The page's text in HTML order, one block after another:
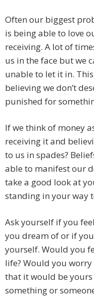
Often our biggest
is being able to love
receiving. A lot of
us in the face but we
unable to let it in.
believing we don’t
punished for
If we think of money
receiving it and
to us in spades?
able to manifest our
take a good look at
standing in your way
Ask yourself if you
you dream of or if
yourself. Would you
life? Would you
that it would be
something or